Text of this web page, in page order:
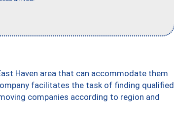
Haven area that can accommodate them
facilitates the task of finding qualified
companies according to region and